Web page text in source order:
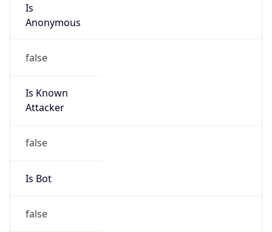
Is
Anonymous
false
Is Known
Attacker
false
Is Bot
false